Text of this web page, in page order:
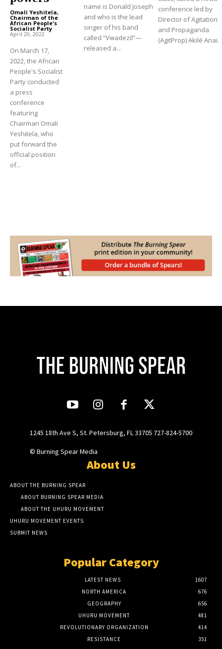
Omali Yeshitela,
Chairman of the
African People's
Socialist Party -
April 20, 2022
On March 17,
2022, the African
People's Socialist
Party conducted
a press
conference
featuring
Chairman Omali
Yeshitela, who
put forward the
official position
of...
name is Donald Joseph
and who is the lead
singer of his band
called “Vwadezil”—
released a...
conference led by
Director of Agitation
and Propaganda
(AgitProp) Akilé Anai.
1245 18th Ave S, St. Petersburg, FL 33705 727-824-5700
© Burning Spear Media
About Us
ABOUT THE BURNING SPEAR
ABOUT BURNING SPEAR MEDIA
ABOUT THE UHURU MOVEMENT
UHURU MOVEMENT EVENTS
SUBMIT NEWS
Popular Category
LATEST NEWS
1607
NORTH AMERICA
676
GEOGRAPHY
656
UHURU MOVEMENT
481
REVOLUTIONARY ORGANIZATION
414
RESISTANCE
351